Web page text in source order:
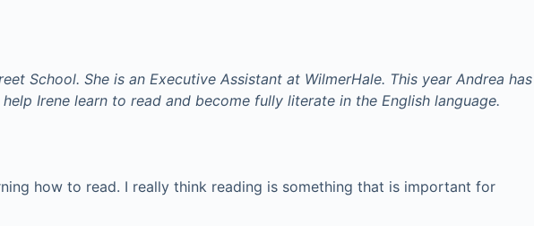
School. She is an Executive Assistant at WilmerHale. This year Andrea has
Irene learn to read and become fully literate in the English language.
how to read. I really think reading is something that is important for